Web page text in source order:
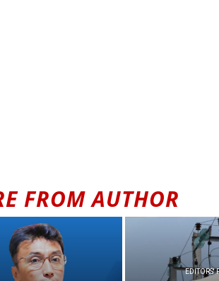
FROM AUTHOR
EDITORS'